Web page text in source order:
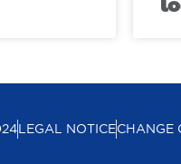
LEGAL NOTICECHANGE